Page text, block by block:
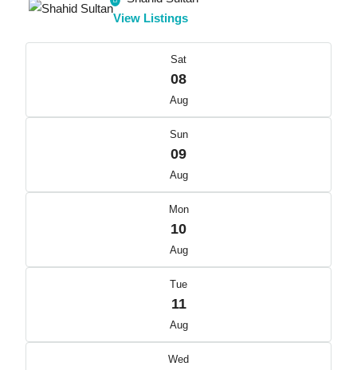
View Listings
Sat
08
Aug
Sun
09
Aug
Mon
10
Aug
Tue
11
Aug
Wed